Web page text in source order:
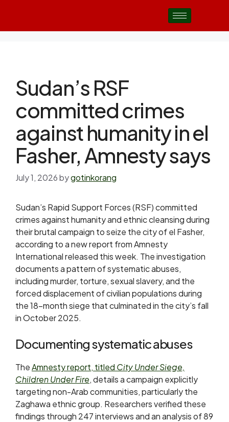
Sudan’s RSF
committed crimes
against humanity in el
Fasher, Amnesty says
July 1, 2026bygotinkorang
Sudan’s Rapid Support Forces (RSF) committed
crimes against humanity and ethnic cleansing during
their brutal campaign to seize the city of el Fasher,
according to a new report from Amnesty
International released this week. The investigation
documents a pattern of systematic abuses,
including murder, torture, sexual slavery, and the
forced displacement of civilian populations during
the 18-month siege that culminated in the city’s fall
in October 2025.
Documenting systematic abuses
TheAmnesty report, titled City Under Siege,
Children Under Fire, details a campaign explicitly
targeting non-Arab communities, particularly the
Zaghawa ethnic group. Researchers verified these
findings through 247 interviews and an analysis of 89